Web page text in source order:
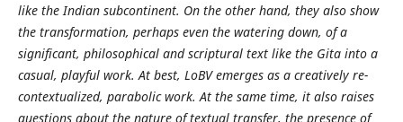
like the Indian subcontinent. On the other hand, they also show
the transformation, perhaps even the watering down, of a
significant, philosophical and scriptural text like the Gita into a
casual, playful work. At best, LoBV emerges as a creatively re-
contextualized, parabolic work. At the same time, it also raises
questions about the nature of textual transfer, the presence of